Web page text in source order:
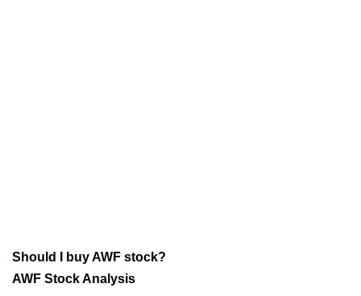
Should I buy AWF stock?
AWF Stock Analysis